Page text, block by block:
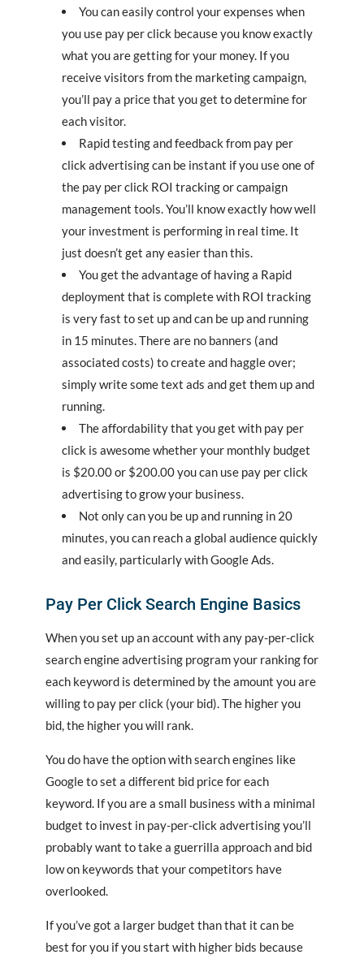
You can easily control your expenses when
you use pay per click because you know exactly
what you are getting for your money. If you
receive visitors from the marketing campaign,
you’ll pay a price that you get to determine for
each visitor.
Rapid testing and feedback from pay per
click advertising can be instant if you use one of
the pay per click ROI tracking or campaign
management tools. You’ll know exactly how well
your investment is performing in real time. It
just doesn’t get any easier than this.
You get the advantage of having a Rapid
deployment that is complete with ROI tracking
is very fast to set up and can be up and running
in 15 minutes. There are no banners (and
associated costs) to create and haggle over;
simply write some text ads and get them up and
running.
The affordability that you get with pay per
click is awesome whether your monthly budget
is $20.00 or $200.00 you can use pay per click
advertising to grow your business.
Not only can you be up and running in 20
minutes, you can reach a global audience quickly
and easily, particularly with Google Ads.
Pay Per Click Search Engine Basics
When you set up an account with any pay-per-click
search engine advertising program your ranking for
each keyword is determined by the amount you are
willing to pay per click (your bid). The higher you
bid, the higher you will rank.
You do have the option with search engines like
Google to set a different bid price for each
keyword. If you are a small business with a minimal
budget to invest in pay-per-click advertising you’ll
probably want to take a guerrilla approach and bid
low on keywords that your competitors have
overlooked.
If you’ve got a larger budget than that it can be
best for you if you start with higher bids because